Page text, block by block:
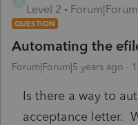
Level 2
QUESTION
Automating the
Forum|Forum|5 years ago
Is there a way to
acceptance letter.